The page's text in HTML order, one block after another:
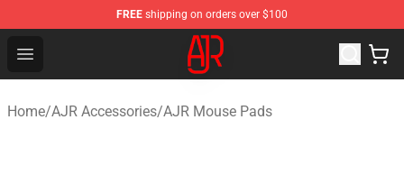
FREE shipping on orders over $100
Open menu
AJR Store - Official AJR Merchandise Shop
Home/AJR Accessories/AJR Mouse Pads